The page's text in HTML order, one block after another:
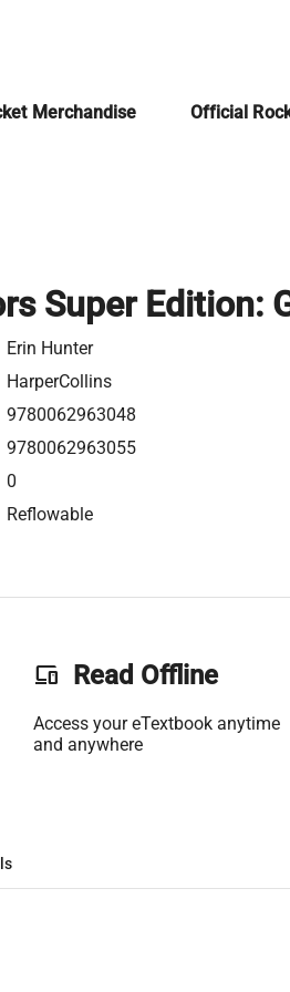
Merchandise Official
Super Edition:
Erin Hunter
HarperCollins
9780062963048
9780062963055
0
Reflowable
phonelink Read Offline
Access your eTextbook anytime
and anywhere